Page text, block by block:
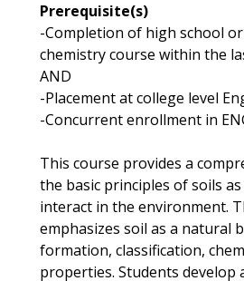
Prerequisite(s)
-Completion of high school
chemistry course within the
AND
-Placement at college level
-Concurrent enrollment in
This course provides a
the basic principles of soils
interact in the environment.
emphasizes soil as a natural
formation, classification,
properties. Students